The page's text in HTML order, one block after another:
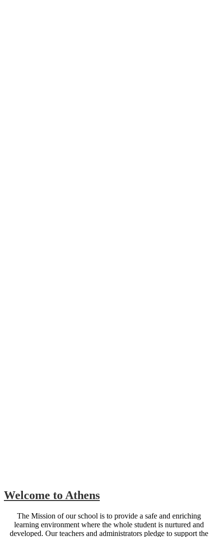
Welcome to Athens
The Mission of our school is to provide a safe and enriching
learning environment where the whole student is nurtured and
developed. Our teachers and administrators pledge to support the